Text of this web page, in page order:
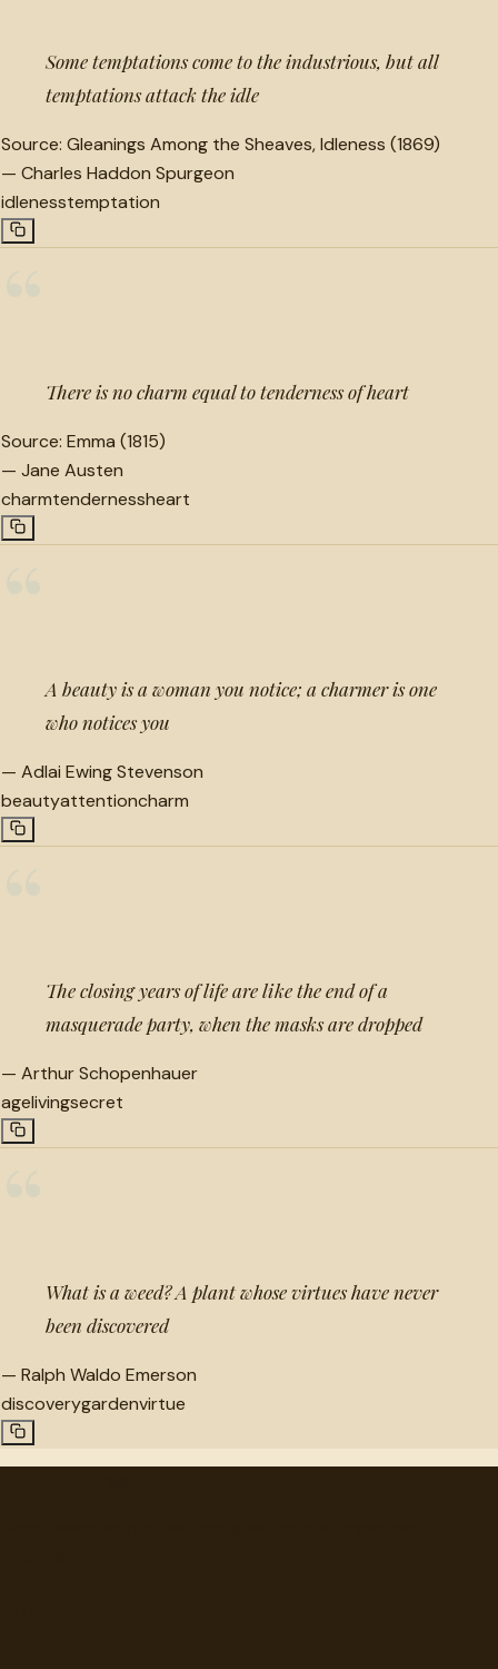
Some temptations come to the industrious, but all
temptations attack the idle
Source: Gleanings Among the Sheaves, Idleness (1869)
— Charles Haddon Spurgeon
idlenesstemptation
There is no charm equal to tenderness of heart
Source: Emma (1815)
— Jane Austen
charmtendernessheart
A beauty is a woman you notice; a charmer is one
who notices you
— Adlai Ewing Stevenson
beautyattentioncharm
The closing years of life are like the end of a
masquerade party, when the masks are dropped
— Arthur Schopenhauer
agelivingsecret
What is a weed? A plant whose virtues have never
been discovered
— Ralph Waldo Emerson
discoverygardenvirtue